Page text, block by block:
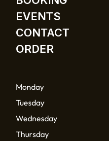
EVENTS
CONTACT
ORDER
Monday
Tuesday
Wednesday
Thursday